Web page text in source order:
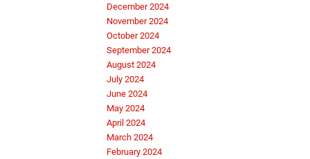
December 2024
November 2024
October 2024
September 2024
August 2024
July 2024
June 2024
May 2024
April 2024
March 2024
February 2024